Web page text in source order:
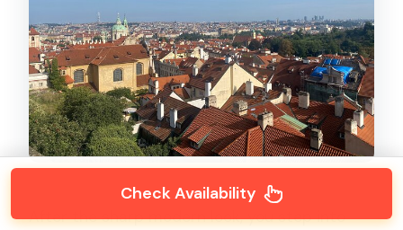
After the sharp modern look, you step into
Check Availability